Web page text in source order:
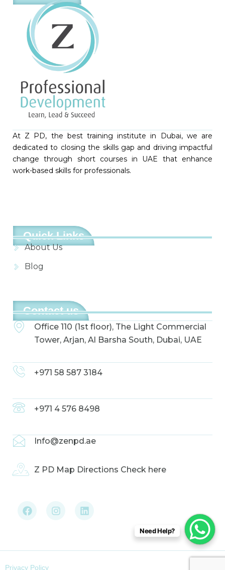
At Z PD, the best training institute in Dubai, we are
dedicated to closing the skills gap and driving impactful
change through short courses in UAE that enhance
work-based skills for professionals.
Quick Links
About Us
Blog
Contact us
Office 110 (1st floor), The Light Commercial
Tower, Arjan, Al Barsha South, Dubai, UAE
+971 58 587 3184
+971 4 576 8498
Info@zenpd.ae
Z PD Map Directions Check here
c
e
k
s
t
a
n
k
n
Privacy Policy
Need Help?